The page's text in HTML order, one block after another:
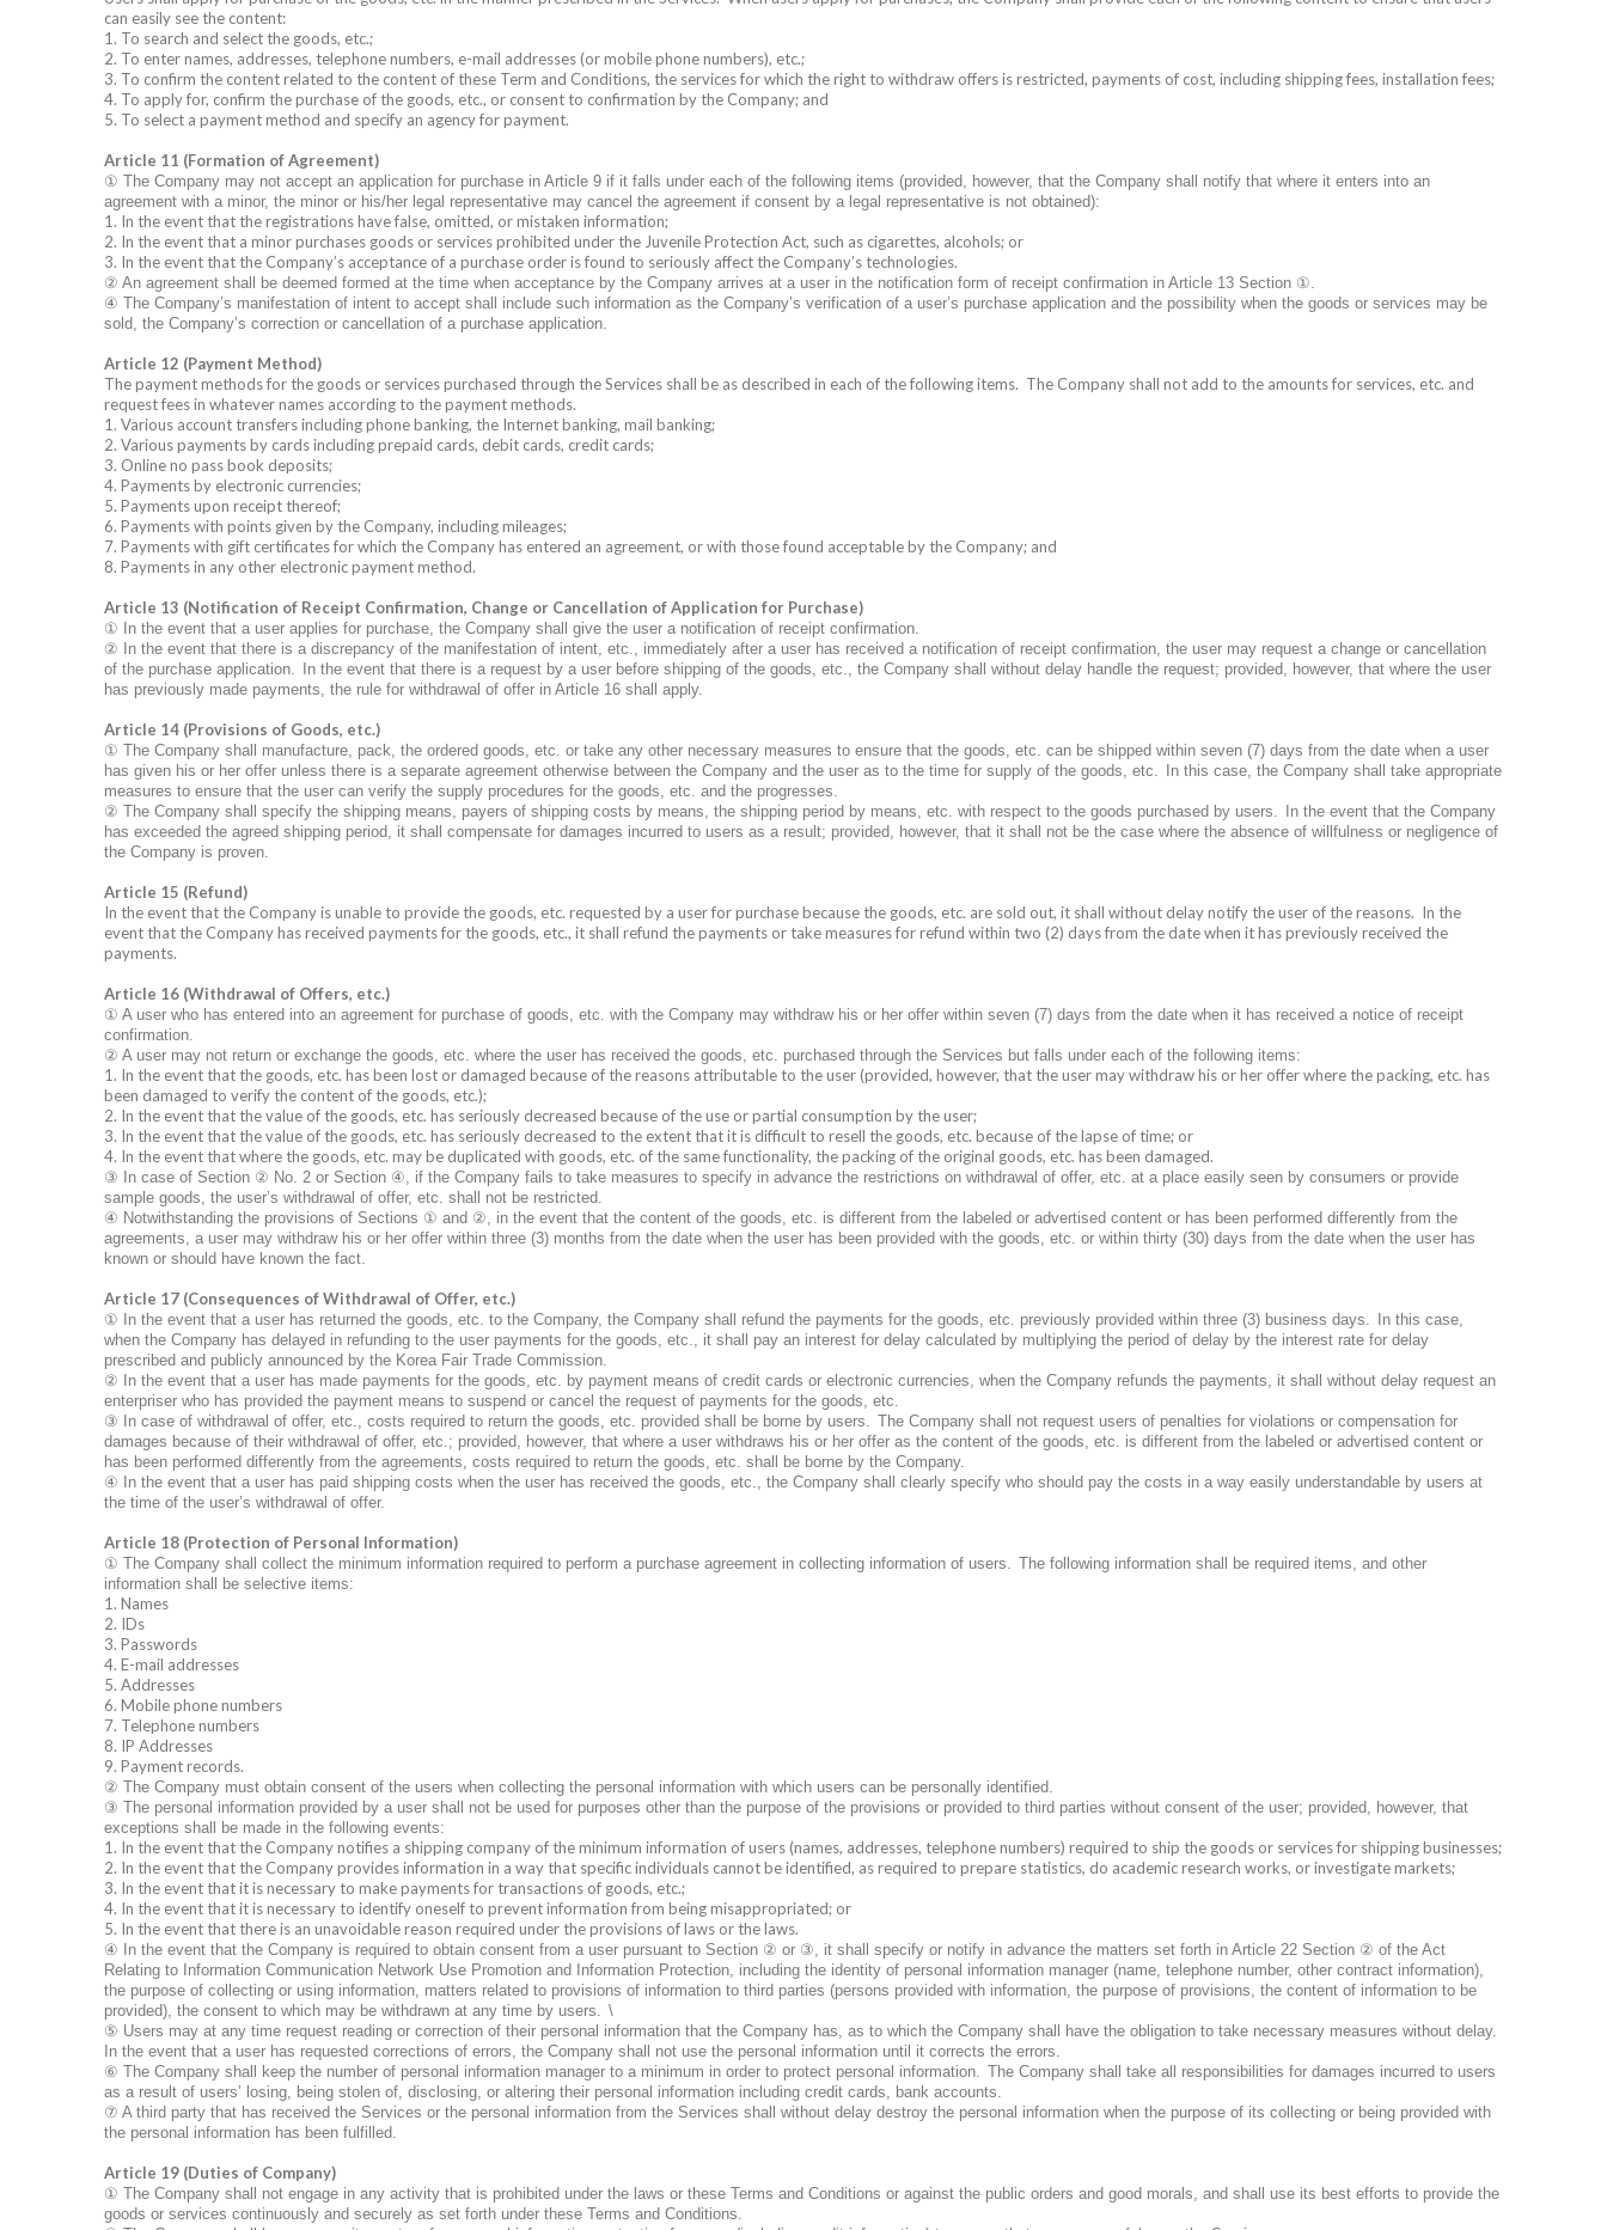
can easily see the content:
1. To search and select the goods, etc.;
2. To enter names, addresses, telephone numbers, e-mail addresses (or mobile phone numbers), etc.;
3. To confirm the content related to the content of these Term and Conditions, the services for which the right to withdraw offers is restricted, payments of cost, including shipping fees, installation fees;
4. To apply for, confirm the purchase of the goods, etc., or consent to confirmation by the Company; and
5. To select a payment method and specify an agency for payment.
Article 11 (Formation of Agreement)
① The Company may not accept an application for purchase in Article 9 if it falls under each of the following items (provided, however, that the Company shall notify that where it enters into an
agreement with a minor, the minor or his/her legal representative may cancel the agreement if consent by a legal representative is not obtained):
1. In the event that the registrations have false, omitted, or mistaken information;
2. In the event that a minor purchases goods or services prohibited under the Juvenile Protection Act, such as cigarettes, alcohols; or
3. In the event that the Company’s acceptance of a purchase order is found to seriously affect the Company’s technologies.
② An agreement shall be deemed formed at the time when acceptance by the Company arrives at a user in the notification form of receipt confirmation in Article 13 Section ①.
④ The Company’s manifestation of intent to accept shall include such information as the Company’s verification of a user’s purchase application and the possibility when the goods or services may be
sold, the Company’s correction or cancellation of a purchase application.
Article 12 (Payment Method)
The payment methods for the goods or services purchased through the Services shall be as described in each of the following items. The Company shall not add to the amounts for services, etc. and
request fees in whatever names according to the payment methods.
1. Various account transfers including phone banking, the Internet banking, mail banking;
2. Various payments by cards including prepaid cards, debit cards, credit cards;
3. Online no pass book deposits;
4. Payments by electronic currencies;
5. Payments upon receipt thereof;
6. Payments with points given by the Company, including mileages;
7. Payments with gift certificates for which the Company has entered an agreement, or with those found acceptable by the Company; and
8. Payments in any other electronic payment method.
Article 13 (Notification of Receipt Confirmation, Change or Cancellation of Application for Purchase)
① In the event that a user applies for purchase, the Company shall give the user a notification of receipt confirmation.
② In the event that there is a discrepancy of the manifestation of intent, etc., immediately after a user has received a notification of receipt confirmation, the user may request a change or cancellation
of the purchase application.
In the event that there is a request by a user before shipping of the goods, etc., the Company shall without delay handle the request; provided, however, that where the user
has previously made payments, the rule for withdrawal of offer in Article 16 shall apply.
Article 14 (Provisions of Goods, etc.)
① The Company shall manufacture, pack, the ordered goods, etc. or take any other necessary measures to ensure that the goods, etc. can be shipped within seven (7) days from the date when a user
has given his or her offer unless there is a separate agreement otherwise between the Company and the user as to the time for supply of the goods, etc.
In this case, the Company shall take appropriate
measures to ensure that the user can verify the supply procedures for the goods, etc. and the progresses.
② The Company shall specify the shipping means, payers of shipping costs by means, the shipping period by means, etc. with respect to the goods purchased by users.
In the event that the Company
has exceeded the agreed shipping period, it shall compensate for damages incurred to users as a result; provided, however, that it shall not be the case where the absence of willfulness or negligence of
the Company is proven.
Article 15 (Refund)
In the event that the Company is unable to provide the goods, etc. requested by a user for purchase because the goods, etc. are sold out, it shall without delay notify the user of the reasons. In the
event that the Company has received payments for the goods, etc., it shall refund the payments or take measures for refund within two (2) days from the date when it has previously received the
payments.
Article 16 (Withdrawal of Offers, etc.)
① A user who has entered into an agreement for purchase of goods, etc. with the Company may withdraw his or her offer within seven (7) days from the date when it has received a notice of receipt
confirmation.
② A user may not return or exchange the goods, etc. where the user has received the goods, etc. purchased through the Services but falls under each of the following items:
1. In the event that the goods, etc. has been lost or damaged because of the reasons attributable to the user (provided, however, that the user may withdraw his or her offer where the packing, etc. has
been damaged to verify the content of the goods, etc.);
2. In the event that the value of the goods, etc. has seriously decreased because of the use or partial consumption by the user;
3. In the event that the value of the goods, etc. has seriously decreased to the extent that it is difficult to resell the goods, etc. because of the lapse of time; or
4. In the event that where the goods, etc. may be duplicated with goods, etc. of the same functionality, the packing of the original goods, etc. has been damaged.
③ In case of Section ② No. 2 or Section ④, if the Company fails to take measures to specify in advance the restrictions on withdrawal of offer, etc. at a place easily seen by consumers or provide
sample goods, the user’s withdrawal of offer, etc. shall not be restricted.
④ Notwithstanding the provisions of Sections ① and ②, in the event that the content of the goods, etc. is different from the labeled or advertised content or has been performed differently from the
agreements, a user may withdraw his or her offer within three (3) months from the date when the user has been provided with the goods, etc. or within thirty (30) days from the date when the user has
known or should have known the fact.
Article 17 (Consequences of Withdrawal of Offer, etc.)
① In the event that a user has returned the goods, etc. to the Company, the Company shall refund the payments for the goods, etc. previously provided within three (3) business days.
In this case,
when the Company has delayed in refunding to the user payments for the goods, etc., it shall pay an interest for delay calculated by multiplying the period of delay by the interest rate for delay
prescribed and publicly announced by the Korea Fair Trade Commission.
② In the event that a user has made payments for the goods, etc. by payment means of credit cards or electronic currencies, when the Company refunds the payments, it shall without delay request an
enterpriser who has provided the payment means to suspend or cancel the request of payments for the goods, etc.
③ In case of withdrawal of offer, etc., costs required to return the goods, etc. provided shall be borne by users. The Company shall not request users of penalties for violations or compensation for
damages because of their withdrawal of offer, etc.; provided, however, that where a user withdraws his or her offer as the content of the goods, etc. is different from the labeled or advertised content or
has been performed differently from the agreements, costs required to return the goods, etc. shall be borne by the Company.
④ In the event that a user has paid shipping costs when the user has received the goods, etc., the Company shall clearly specify who should pay the costs in a way easily understandable by users at
the time of the user’s withdrawal of offer.
Article 18 (Protection of Personal Information)
① The Company shall collect the minimum information required to perform a purchase agreement in collecting information of users. The following information shall be required items, and other
information shall be selective items:
1. Names
2. IDs
3. Passwords
4. E-mail addresses
5. Addresses
6. Mobile phone numbers
7. Telephone numbers
8. IP Addresses
9. Payment records.
② The Company must obtain consent of the users when collecting the personal information with which users can be personally identified.
③ The personal information provided by a user shall not be used for purposes other than the purpose of the provisions or provided to third parties without consent of the user; provided, however, that
exceptions shall be made in the following events:
1. In the event that the Company notifies a shipping company of the minimum information of users (names, addresses, telephone numbers) required to ship the goods or services for shipping businesses;
2. In the event that the Company provides information in a way that specific individuals cannot be identified, as required to prepare statistics, do academic research works, or investigate markets;
3. In the event that it is necessary to make payments for transactions of goods, etc.;
4. In the event that it is necessary to identify oneself to prevent information from being misappropriated; or
5. In the event that there is an unavoidable reason required under the provisions of laws or the laws.
④ In the event that the Company is required to obtain consent from a user pursuant to Section ② or ③, it shall specify or notify in advance the matters set forth in Article 22 Section ② of the Act
Relating to Information Communication Network Use Promotion and Information Protection, including the identity of personal information manager (name, telephone number, other contract information),
the purpose of collecting or using information, matters related to provisions of information to third parties (persons provided with information, the purpose of provisions, the content of information to be
provided), the consent to which may be withdrawn at any time by users. \
⑤ Users may at any time request reading or correction of their personal information that the Company has, as to which the Company shall have the obligation to take necessary measures without delay.
In the event that a user has requested corrections of errors, the Company shall not use the personal information until it corrects the errors.
⑥ The Company shall keep the number of personal information manager to a minimum in order to protect personal information. The Company shall take all responsibilities for damages incurred to users
as a result of users’ losing, being stolen of, disclosing, or altering their personal information including credit cards, bank accounts.
⑦ A third party that has received the Services or the personal information from the Services shall without delay destroy the personal information when the purpose of its collecting or being provided with
the personal information has been fulfilled.
Article 19 (Duties of Company)
① The Company shall not engage in any activity that is prohibited under the laws or these Terms and Conditions or against the public orders and good morals, and shall use its best efforts to provide the
goods or services continuously and securely as set forth under these Terms and Conditions.